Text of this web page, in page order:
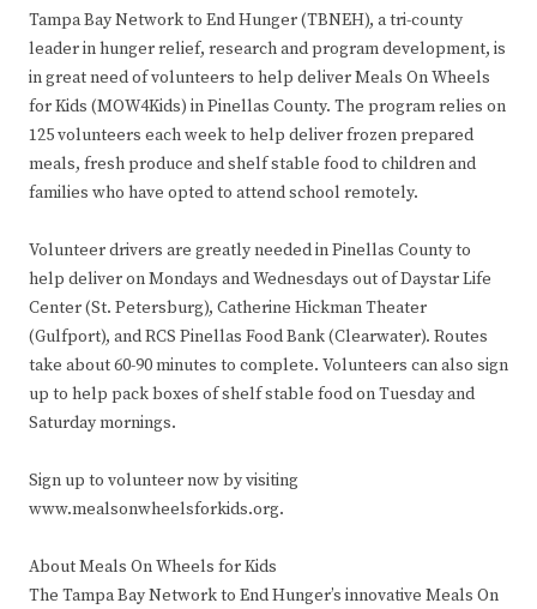
Tampa Bay Network to End Hunger (TBNEH), a tri-county
leader in hunger relief, research and program development, is
in great need of volunteers to help deliver Meals On Wheels
for Kids (MOW4Kids) in Pinellas County. The program relies on
125 volunteers each week to help deliver frozen prepared
meals, fresh produce and shelf stable food to children and
families who have opted to attend school remotely.
Volunteer drivers are greatly needed in Pinellas County to
help deliver on Mondays and Wednesdays out of Daystar Life
Center (St. Petersburg), Catherine Hickman Theater
(Gulfport), and RCS Pinellas Food Bank (Clearwater). Routes
take about 60-90 minutes to complete. Volunteers can also sign
up to help pack boxes of shelf stable food on Tuesday and
Saturday mornings.
Sign up to volunteer now by visiting
www.mealsonwheelsforkids.org.
About Meals On Wheels for Kids
The Tampa Bay Network to End Hunger’s innovative Meals On